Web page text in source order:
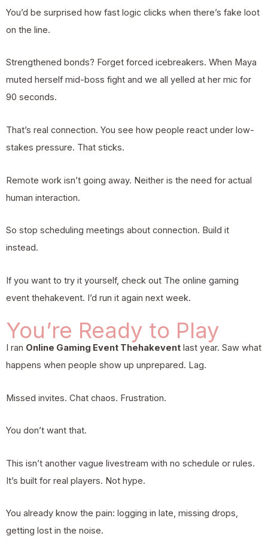
You’d be surprised how fast logic clicks when there’s fake loot
on the line.
Strengthened bonds? Forget forced icebreakers. When Maya
muted herself mid-boss fight and we all yelled at her mic for
90 seconds.
That’s real connection. You see how people react under low-
stakes pressure. That sticks.
Remote work isn’t going away. Neither is the need for actual
human interaction.
So stop scheduling meetings about connection. Build it
instead.
If you want to try it yourself, check out The online gaming
event thehakevent. I’d run it again next week.
You’re Ready to Play
I ran Online Gaming Event Thehakevent last year. Saw what
happens when people show up unprepared. Lag.
Missed invites. Chat chaos. Frustration.
You don’t want that.
This isn’t another vague livestream with no schedule or rules.
It’s built for real players. Not hype.
You already know the pain: logging in late, missing drops,
getting lost in the noise.